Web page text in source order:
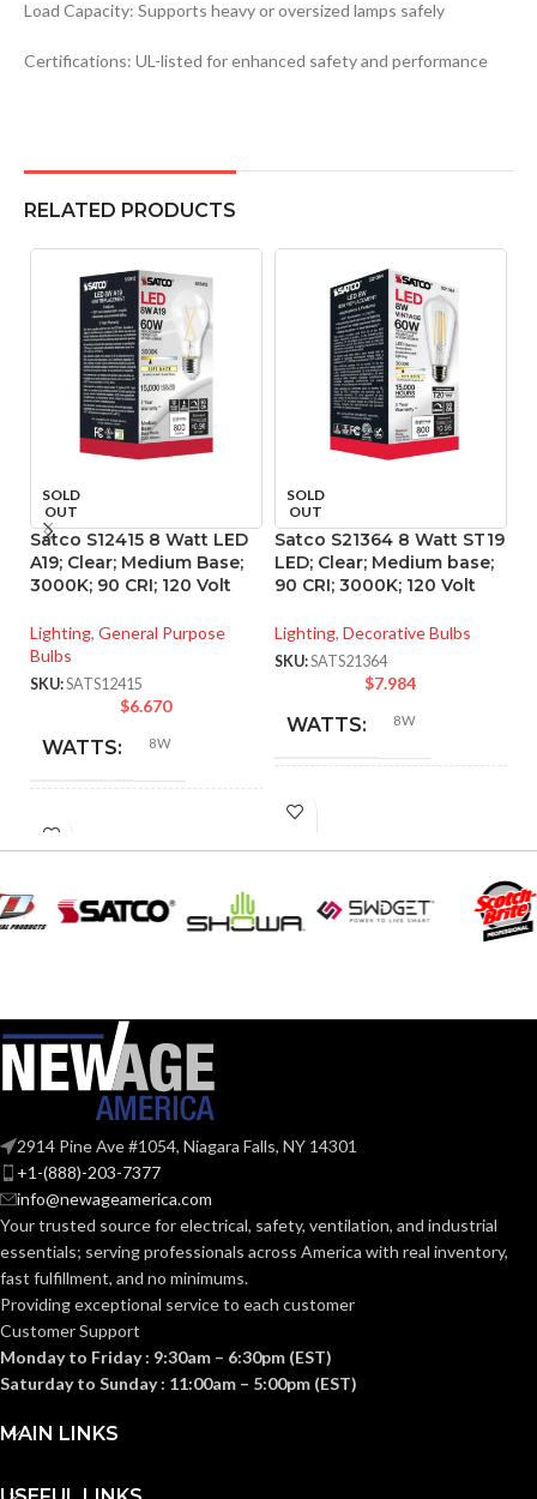
Load Capacity: Supports heavy or oversized lamps safely
Certifications: UL-listed for enhanced safety and performance
RELATED PRODUCTS
SOLD
OUT
Satco S12415 8 Watt LED
A19; Clear; Medium Base;
3000K; 90 CRI; 120 Volt
Lighting, General Purpose
Bulbs
SKU:SATS12415
$6.670
WATTS: 8W
INCANDESCENT
EQUIVALENT:
VOLTS: 120V
BASE: Medium
ANSI BASE:
FINISH:
CCT (KELVIN): 3000K
TEMPERATURE:
Soft
SOLD
OUT
Satco S21364 8 Watt ST19
LED; Clear; Medium base;
90 CRI; 3000K; 120 Volt
Lighting, Decorative Bulbs
SKU:SATS21364
$7.984
WATTS: 8W
INCANDESCENT
VOLTS: 120V
ANSI BASE:
FINISH:
CCT (KELVIN):
TEMPERATURE:
2914 Pine Ave #1054, Niagara Falls, NY 14301
+1-(888)-203-7377
info@newageamerica.com
Your trusted source for electrical, safety, ventilation, and industrial
essentials; servingprofessionals across America with real inventory,
fast fulfillment, and no minimums.
Providing exceptional service to each customer
Customer Support
Monday to Friday : 9:30am – 6:30pm (EST)
Saturday to Sunday : 11:00am – 5:00pm (EST)
MAIN LINKS